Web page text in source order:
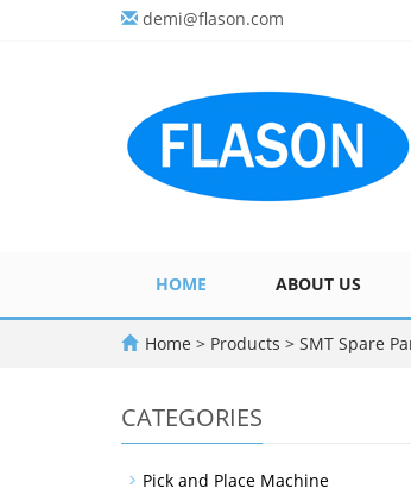
demi@flason.com
HOME ABOUT US
Home > Products > SMT Spare
CATEGORIES
Pick and Place Machine